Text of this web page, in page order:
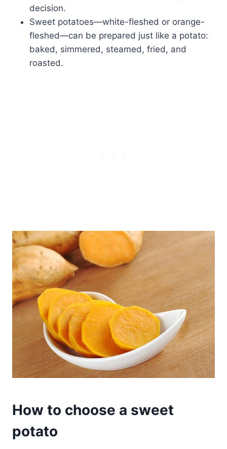
decision.
Sweet potatoes—white-fleshed or orange-
fleshed—can be prepared just like a potato:
baked, simmered, steamed, fried, and
roasted.
How to choose a sweet
potato